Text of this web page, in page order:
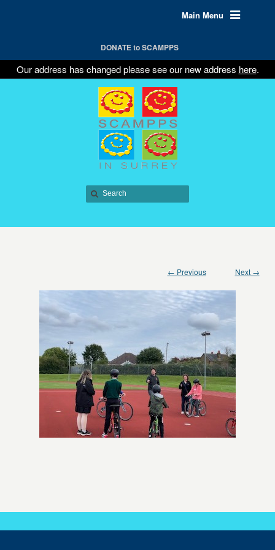
Main Menu
DONATE to SCAMPPS
Our address has changed please see our new address here.
← Previous Next →